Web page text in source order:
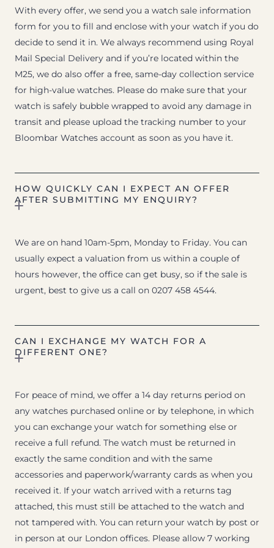
With every offer, we send you a watch sale information
form for you to fill and enclose with your watch if you do
decide to send it in. We always recommend using Royal
Mail Special Delivery and if you’re located within the
M25, we do also offer a free, same-day collection service
for high-value watches. Please do make sure that your
watch is safely bubble wrapped to avoid any damage in
transit and please upload the tracking number to your
Bloombar Watches account as soon as you have it.
HOW QUICKLY CAN I EXPECT AN OFFER
AFTER SUBMITTING MY ENQUIRY?
We are on hand 10am-5pm, Monday to Friday. You can
usually expect a valuation from us within a couple of
hours however, the office can get busy, so if the sale is
urgent, best to give us a call on 0207 458 4544.
CAN I EXCHANGE MY WATCH FOR A
DIFFERENT ONE?
For peace of mind, we offer a 14 day returns period on
any watches purchased online or by telephone, in which
you can exchange your watch for something else or
receive a full refund. The watch must be returned in
exactly the same condition and with the same
accessories and paperwork/warranty cards as when you
received it. If your watch arrived with a returns tag
attached, this must still be attached to the watch and
not tampered with. You can return your watch by post or
in person at our London offices. Please allow 7 working